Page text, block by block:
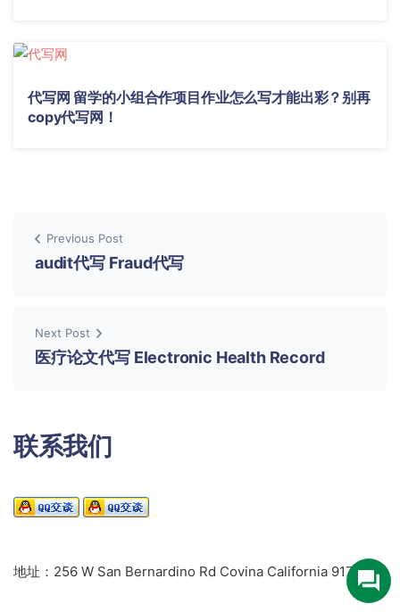
代写网 留学的小组合作项目作业怎么写才能出彩？别再
copy代写网！
Previous Post
audit代写 Fraud代写
Next Post
医疗论文代写 Electronic Health Record
联系我们
地址：256 W San Bernardino Rd Covina California 91723